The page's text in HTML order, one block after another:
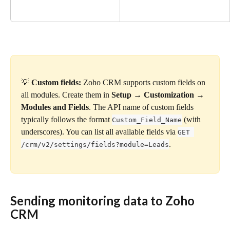
💡 Custom fields: Zoho CRM supports custom fields on
all modules. Create them in Setup → Customization →
Modules and Fields. The API name of custom fields
typically follows the format Custom_Field_Name (with
underscores). You can list all available fields via GET
/crm/v2/settings/fields?module=Leads.
Sending monitoring data to Zoho
CRM